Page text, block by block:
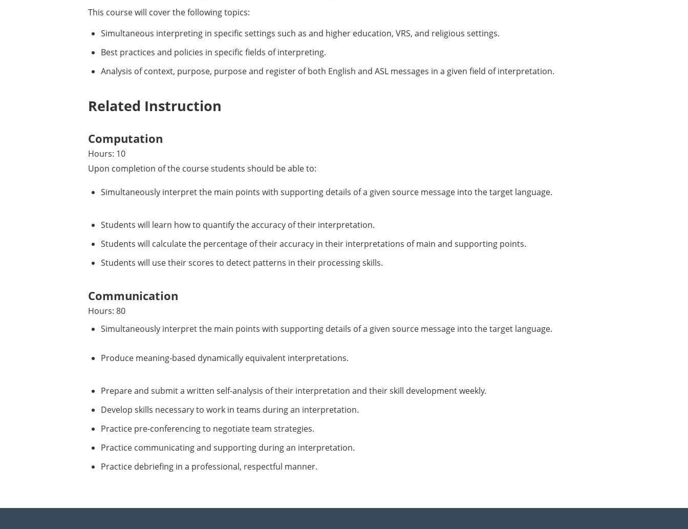
This course will cover the following topics:
Simultaneous interpreting in specific settings such as and higher education, VRS, and religious settings.
Best practices and policies in specific fields of interpreting.
Analysis of context, purpose, purpose and register of both English and ASL messages in a given field of interpretation.
Related Instruction
Computation
Hours: 10
Upon completion of the course students should be able to:
Simultaneously interpret the main points with supporting details of a given source message into the target language.
Students will learn how to quantify the accuracy of their interpretation.
Students will calculate the percentage of their accuracy in their interpretations of main and supporting points.
Students will use their scores to detect patterns in their processing skills.
Communication
Hours: 80
Simultaneously interpret the main points with supporting details of a given source message into the target language.
Produce meaning-based dynamically equivalent interpretations.
Prepare and submit a written self-analysis of their interpretation and their skill development weekly.
Develop skills necessary to work in teams during an interpretation.
Practice pre-conferencing to negotiate team strategies.
Practice communicating and supporting during an interpretation.
Practice debriefing in a professional, respectful manner.